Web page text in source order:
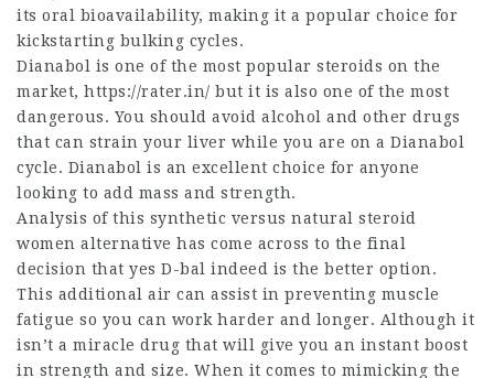
its oral bioavailability, making it a popular choice for
kickstarting bulking cycles.
Dianabol is one of the most popular steroids on the
market, https://rater.in/ but it is also one of the most
dangerous. You should avoid alcohol and other drugs
that can strain your liver while you are on a Dianabol
cycle. Dianabol is an excellent choice for anyone
looking to add mass and strength.
Analysis of this synthetic versus natural steroid
women alternative has come across to the final
decision that yes D-bal indeed is the better option.
This additional air can assist in preventing muscle
fatigue so you can work harder and longer. Although it
isn’t a miracle drug that will give you an instant boost
in strength and size. When it comes to mimicking the